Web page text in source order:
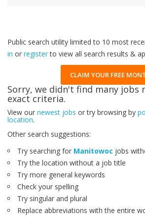
Public search utility limited to 10 most
in or registerto view all search results &
CLAIM YOUR FREE
Sorry, we didn't find many jobs
exact criteria.
View our newest jobs or try browsing by
location.
Other search suggestions:
Try searching for Manitowoc jobs
Try the location without a job title
Try more general keywords
Check your spelling
Try singular and plural
Replace abbreviations with the entire